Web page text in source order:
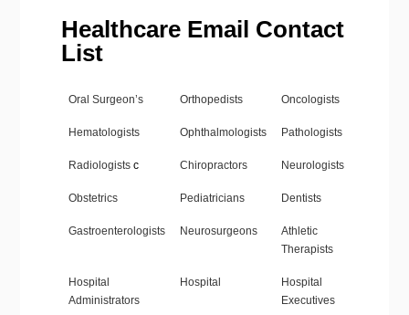
Healthcare Email Contact
List
Oral Surgeon’s Orthopedists Oncologists
Hematologists Ophthalmologists Pathologists
Radiologists c Chiropractors Neurologists
Obstetrics Pediatricians Dentists
Gastroenterologists Neurosurgeons
Athletic
Therapists
Hospital
Administrators
Hospital
Hospital
Executives